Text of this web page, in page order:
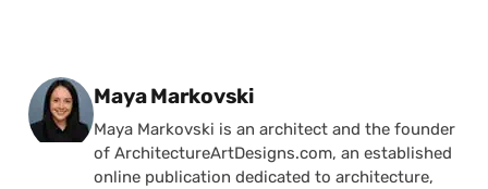
Posted by
Maya Markovski
Maya Markovski is an architect and the founder
of ArchitectureArtDesigns.com, an established
online publication dedicated to architecture,